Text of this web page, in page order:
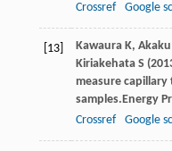
Crossref
Google
[13] Kawaura K, Akaku
Kiriakehata S (
measure
samples.Energy
Crossref
Google